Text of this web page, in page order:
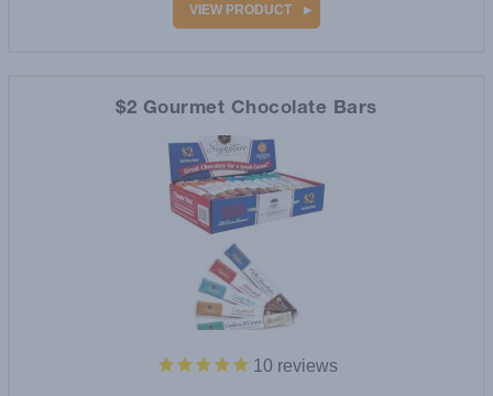
VIEW PRODUCT
$2 Gourmet Chocolate Bars
10 reviews